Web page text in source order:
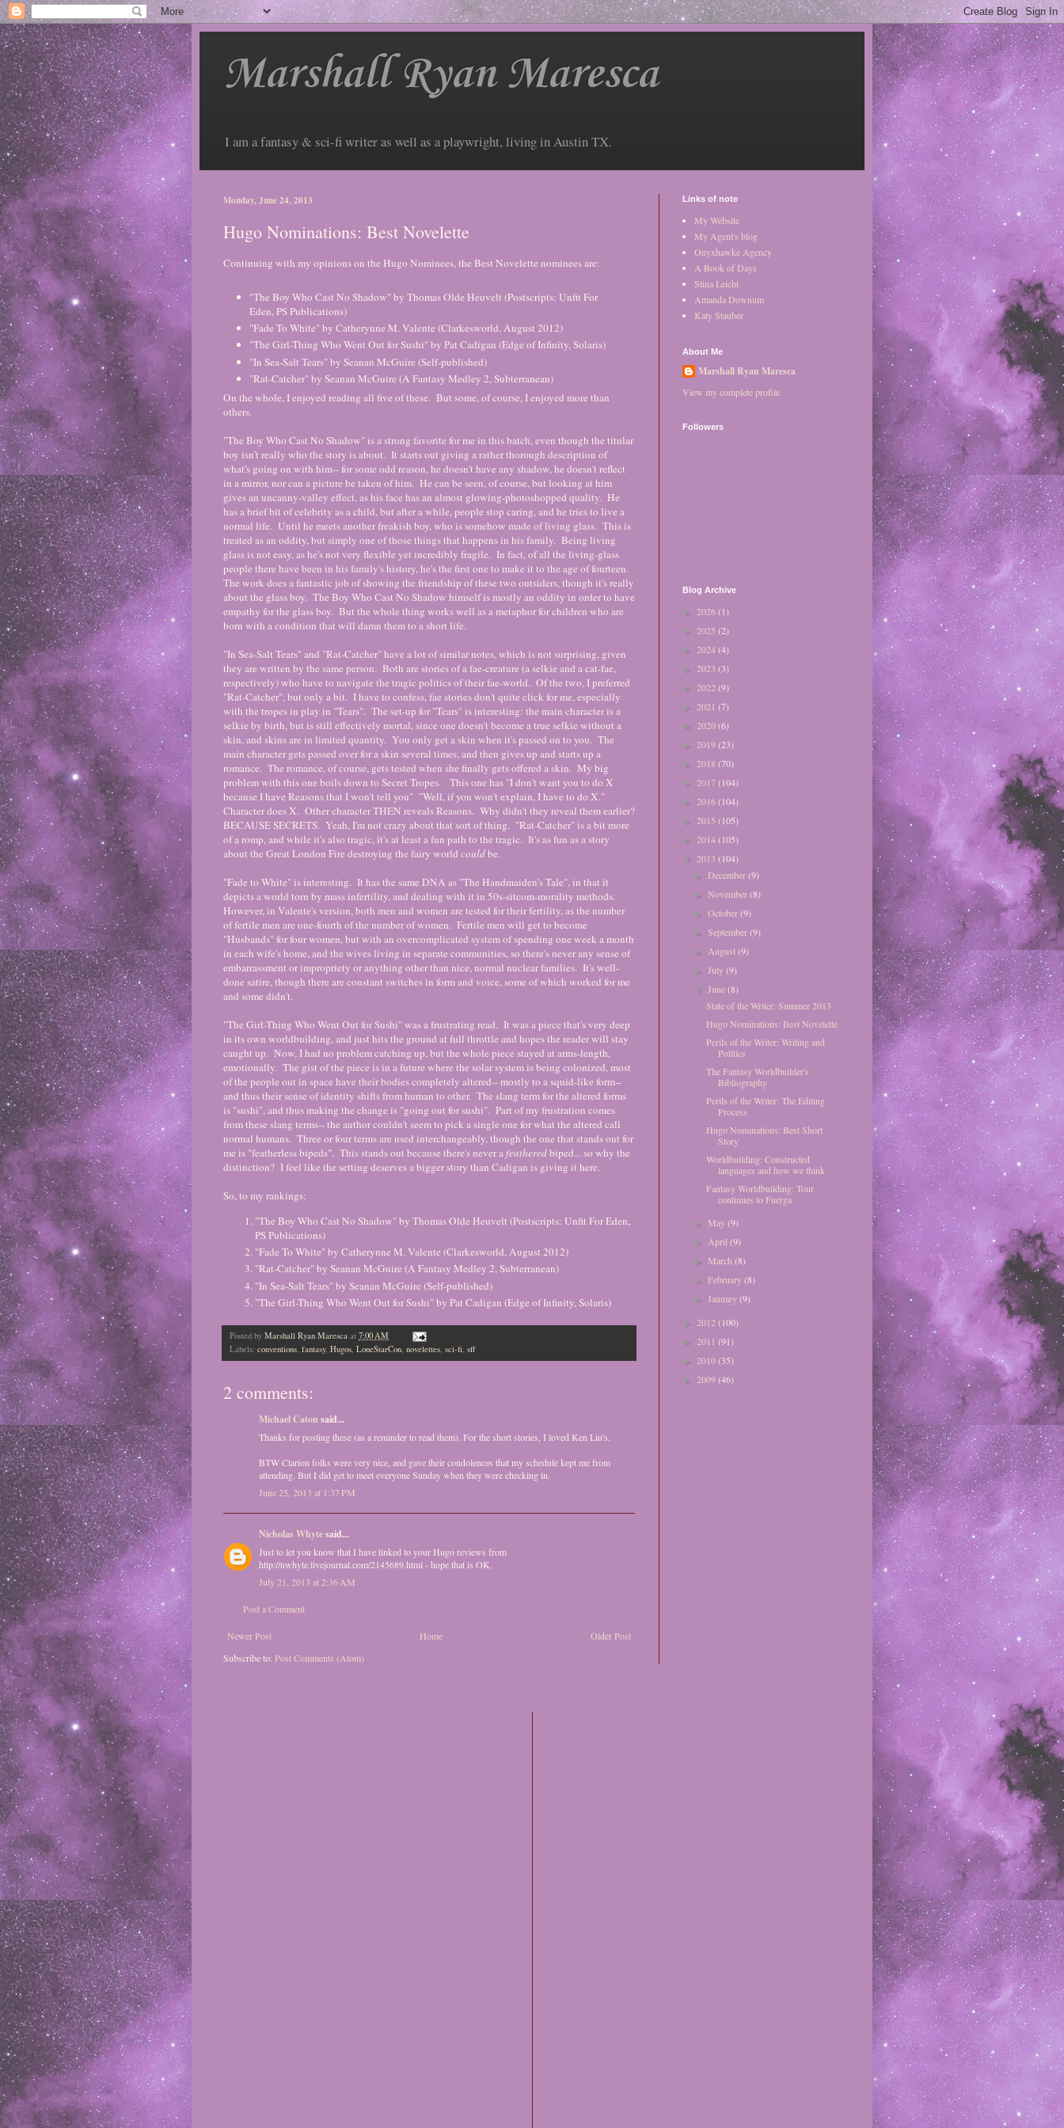
Marshall Ryan Maresca
I am a fantasy & sci-fi writer as well as a playwright, living in Austin TX.
Monday, June 24, 2013
Hugo Nominations: Best Novelette
Continuing with my opinions on the Hugo Nominees, the Best Novelette nominees are:
"The Boy Who Cast No Shadow" by Thomas Olde Heuvelt (Postscripts: Unfit For
Eden, PS Publications)
"Fade To White" by Catherynne M. Valente (Clarkesworld, August 2012)
"The Girl-Thing Who Went Out for Sushi" by Pat Cadigan (Edge of Infinity, Solaris)
"In Sea-Salt Tears" by Seanan McGuire (Self-published)
"Rat-Catcher" by Seanan McGuire (A Fantasy Medley 2, Subterranean)
On the whole, I enjoyed reading all five of these. But some, of course, I enjoyed more than
others.
"The Boy Who Cast No Shadow" is a strong favorite for me in this batch, even though the titular
boy isn't really who the story is about. It starts out giving a rather thorough description of
what's going on with him-- for some odd reason, he doesn't have any shadow, he doesn't reflect
in a mirror, nor can a picture be taken of him. He can be seen, of course, but looking at him
gives an uncanny-valley effect, as his face has an almost glowing-photoshopped quality. He
has a brief bit of celebrity as a child, but after a while, people stop caring, and he tries to live a
normal life. Until he meets another freakish boy, who is somehow made of living glass. This is
treated as an oddity, but simply one of those things that happens in his family. Being living
glass is not easy, as he's not very flexible yet incredibly fragile. In fact, of all the living-glass
people there have been in his family's history, he's the first one to make it to the age of fourteen.
The work does a fantastic job of showing the friendship of these two outsiders, though it's really
about the glass boy. The Boy Who Cast No Shadow himself is mostly an oddity in order to have
empathy for the glass boy. But the whole thing works well as a metaphor for children who are
born with a condition that will damn them to a short life.
"In Sea-Salt Tears" and "Rat-Catcher" have a lot of similar notes, which is not surprising, given
they are written by the same person. Both are stories of a fae-creature (a selkie and a cat-fae,
respectively) who have to navigate the tragic politics of their fae-world. Of the two, I preferred
"Rat-Catcher", but only a bit. I have to confess, fae stories don't quite click for me, especially
with the tropes in play in "Tears". The set-up for "Tears" is interesting: the main character is a
selkie by birth, but is still effectively mortal, since one doesn't become a true selkie without a
skin, and skins are in limited quantity. You only get a skin when it's passed on to you. The
main character gets passed over for a skin several times, and then gives up and starts up a
romance. The romance, of course, gets tested when she finally gets offered a skin. My big
problem with this one boils down to Secret Tropes. This one has "I don't want you to do X
because I have Reasons that I won't tell you" "Well, if you won't explain, I have to do X."
Character does X. Other character THEN reveals Reasons. Why didn't they reveal them earlier?
BECAUSE SECRETS. Yeah, I'm not crazy about that sort of thing. "Rat-Catcher" is a bit more
of a romp, and while it's also tragic, it's at least a fun path to the tragic. It's as fun as a story
about the Great London Fire destroying the fairy world couldbe.
"Fade to White" is interesting. It has the same DNA as "The Handmaiden's Tale", in that it
depicts a world torn by mass infertility, and dealing with it in 50s-sitcom-morality methods.
However, in Valente's version, both men and women are tested for their fertility, as the number
of fertile men are one-fourth of the number of women. Fertile men will get to become
"Husbands" for four women, but with an overcomplicated system of spending one week a month
in each wife's home, and the wives living in separate communities, so there's never any sense of
embarrassment or impropriety or anything other than nice, normal nuclear families. It's well-
done satire, though there are constant switches in form and voice, some of which worked for me
and some didn't.
"The Girl-Thing Who Went Out for Sushi" was a frustrating read. It was a piece that's very deep
in its own worldbuilding, and just hits the ground at full throttle and hopes the reader will stay
caught up. Now, I had no problem catching up, but the whole piece stayed at arms-length,
emotionally. The gist of the piece is in a future where the solar system is being colonized, most
of the people out in space have their bodies completely altered-- mostly to a squid-like form--
and thus their sense of identity shifts from human to other. The slang term for the altered forms
is "sushi", and thus making the change is "going out for sushi". Part of my frustration comes
from these slang terms-- the author couldn't seem to pick a single one for what the altered call
normal humans. Three or four terms are used interchangeably, though the one that stands out for
me is "featherless bipeds". This stands out because there's never afeatheredbiped... so why the
distinction? I feel like the setting deserves a bigger story than Cadigan is giving it here.
So, to my rankings:
"The Boy Who Cast No Shadow" by Thomas Olde Heuvelt (Postscripts: Unfit For Eden,
PS Publications)
"Fade To White" by Catherynne M. Valente (Clarkesworld, August 2012)
"Rat-Catcher" by Seanan McGuire (A Fantasy Medley 2, Subterranean)
"In Sea-Salt Tears" by Seanan McGuire (Self-published)
"The Girl-Thing Who Went Out for Sushi" by Pat Cadigan (Edge of Infinity, Solaris)
Posted by Marshall Ryan Maresca at 7:00 AM
Labels: conventions, fantasy, Hugos, LoneStarCon, novelettes, sci-fi, sff
2 comments:
Michael Caton said...
Thanks for posting these (as a reminder to read them). For the short stories, I loved Ken Liu's.
BTW Clarion folks were very nice, and gave their condolences that my schedule kept me from
attending. But I did get to meet everyone Sunday when they were checking in.
June 25, 2013 at 1:37 PM
Nicholas Whytesaid...
Just to let you know that I have linked to your Hugo reviews from
http://nwhyte.livejournal.com/2145689.html - hope that is OK.
July 21, 2013 at 2:36 AM
Post a Comment
Newer Post Older Post
Home
Subscribe to: Post Comments (Atom)
Links of note
My Website
My Agent's blog
Onyxhawke Agency
A Book of Days
Stina Leicht
Amanda Downum
Katy Stauber
About Me
Marshall Ryan Maresca
View my complete profile
Followers
Blog Archive
► 2026(1)
► 2025 (2)
► 2024(4)
► 2023 (3)
► 2022 (9)
► 2021 (7)
► 2020(6)
► 2019(23)
► 2018 (70)
► 2017 (104)
► 2016(104)
► 2015 (105)
► 2014(105)
▼ 2013 (104)
► December(9)
►November(8)
►October(9)
►September(9)
►August(9)
►July(9)
▼June(8)
State of the Writer: Summer 2013
Hugo Nominations: Best Novelette
Perils of the Writer: Writing and
Politics
The Fantasy Worldbuilder's
Bibliography
Perils of the Writer: The Editing
Process
Hugo Nominations: Best Short
Story
Worldbuilding: Constructed
languages and how we think
Fantasy Worldbuilding: Tour
continues to Fuerga
► May(9)
►April(9)
► March(8)
►February(8)
►January(9)
► 2012 (100)
► 2011 (91)
► 2010(35)
► 2009(46)